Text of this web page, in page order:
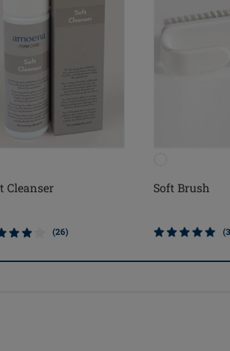
Cleanser
(26)
Soft Brush